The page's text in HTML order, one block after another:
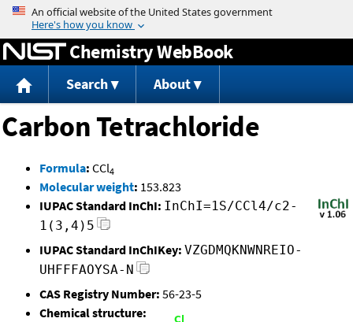
Jump to content
Chemistry WebBook
Search About
Carbon Tetrachloride
Formula: CCl4
Molecular weight: 153.823
IUPAC Standard InChI: InChI=1S/CCl4/c2-
1(3,4)5
IUPAC Standard InChIKey: VZGDMQKNWNREIO-
UHFFFAOYSA-N
CAS Registry Number: 56-23-5
Chemical structure: